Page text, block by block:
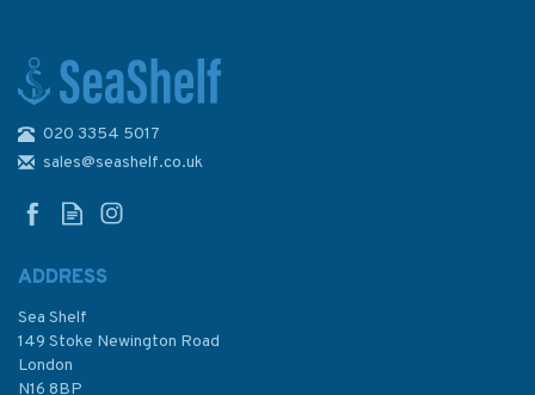
Imay Chart E4: Arquipelago de
£23.95
020 3354 5017
sales@seashelf.co.uk
ADDRESS
Sea Shelf
149 Stoke Newington Road
London
N16 8BP